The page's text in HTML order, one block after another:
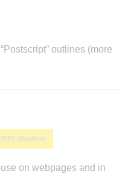
outlines (more
Webfont
use on webpages and in